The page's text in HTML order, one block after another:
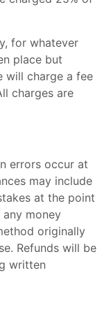
for whatever
place but
will charge a fee
charges are
errors occur at
may include
at the point
money
originally
Refunds will be
written